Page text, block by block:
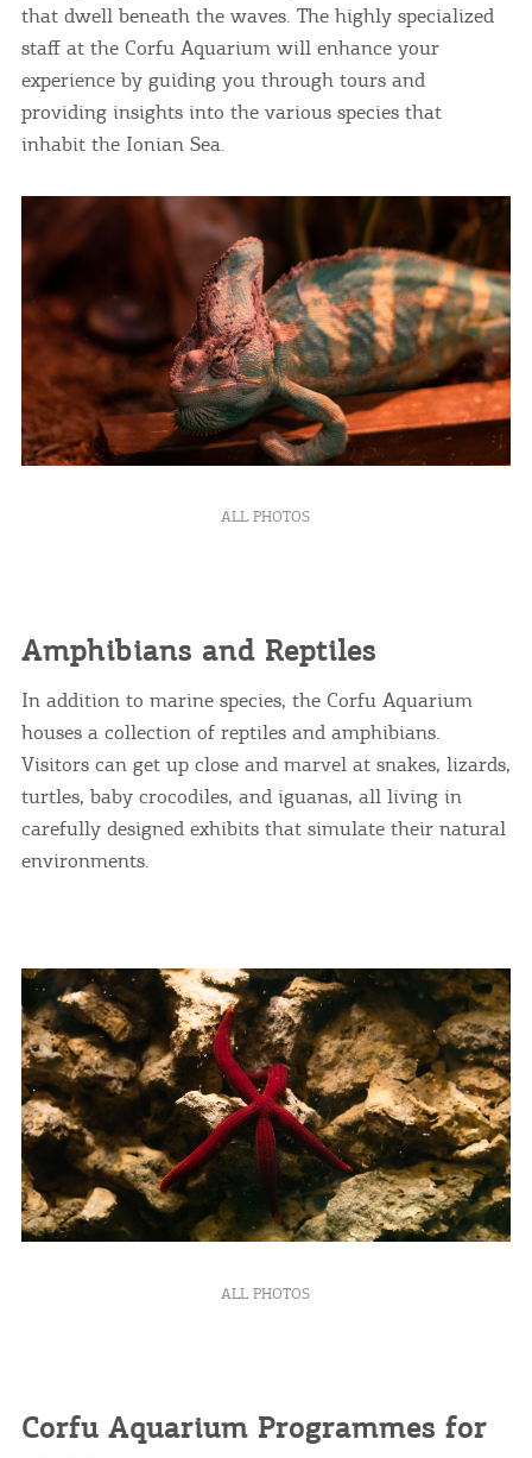
that dwell beneath the waves. The highly specialized
staff at the Corfu Aquarium will enhance your
experience by guiding you through tours and
providing insights into the various species that
inhabit the Ionian Sea.
ALL PHOTOS
Amphibians and Reptiles
In addition to marine species, the Corfu Aquarium
houses a collection of reptiles and amphibians.
Visitors can get up close and marvel at snakes, lizards,
turtles, baby crocodiles, and iguanas, all living in
carefully designed exhibits that simulate their natural
environments.
ALL PHOTOS
Corfu Aquarium Programmes for